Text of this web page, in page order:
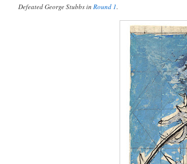
Defeated George Stubbs inRound 1.